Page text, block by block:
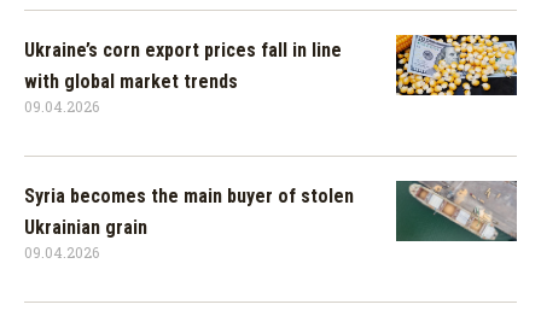
Ukraine’s corn export prices fall in line
with global market trends
09.04.2026
Syria becomes the main buyer of stolen
Ukrainian grain
09.04.2026